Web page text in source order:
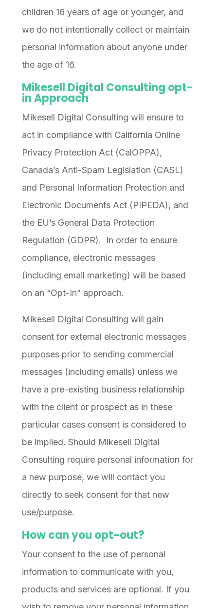
children 16 years of age or younger, and
we do not intentionally collect or maintain
personal information about anyone under
the age of 16.
Mikesell Digital Consulting opt-
in Approach
Mikesell Digital Consulting will ensure to
act in compliance with California Online
Privacy Protection Act (CalOPPA),
Canada’s Anti-Spam Legislation (CASL)
and Personal Information Protection and
Electronic Documents Act (PIPEDA), and
the EU’s General Data Protection
Regulation (GDPR). In order to ensure
compliance, electronic messages
(including email marketing) will be based
on an “Opt-In” approach.
Mikesell Digital Consulting will gain
consent for external electronic messages
purposes prior to sending commercial
messages (including emails) unless we
have a pre-existing business relationship
with the client or prospect as in these
particular cases consent is considered to
be implied. Should Mikesell Digital
Consulting require personal information for
a new purpose, we will contact you
directly to seek consent for that new
use/purpose.
How can you opt-out?
Your consent to the use of personal
information to communicate with you,
products and services are optional. If you